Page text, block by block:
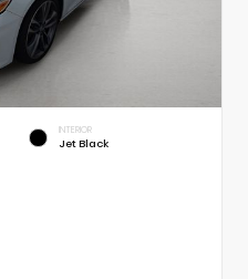
INTERIOR
Jet Black